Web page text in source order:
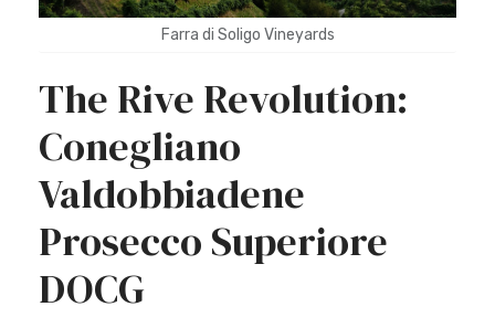
Farra di Soligo Vineyards
The Rive Revolution:
Conegliano
Valdobbiadene
Prosecco Superiore
DOCG